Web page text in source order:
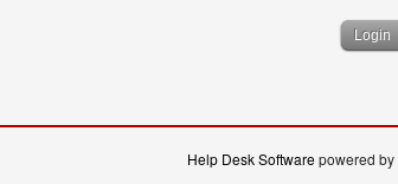
Help Desk Softwarepowered by